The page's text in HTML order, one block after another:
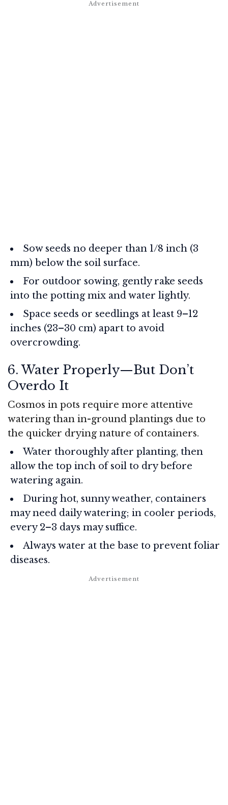
Sow seeds no deeper than 1/8 inch (3
mm) below the soil surface.
For outdoor sowing, gently rake seeds
into the potting mix and water lightly.
Space seeds or seedlings at least 9–12
inches (23–30 cm) apart to avoid
overcrowding.
6. Water Properly—But Don’t
Overdo It
Cosmos in pots require more attentive
watering than in-ground plantings due to
the quicker drying nature of containers.
Water thoroughly after planting, then
allow the top inch of soil to dry before
watering again.
During hot, sunny weather, containers
may need daily watering; in cooler periods,
every 2–3 days may suffice.
Always water at the base to prevent foliar
diseases.